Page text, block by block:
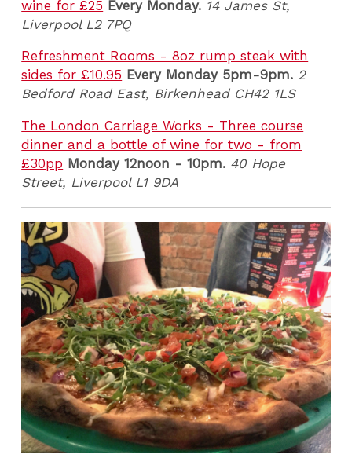
wine for £25 Every Monday. 14 James St,
Liverpool L2 7PQ
Refreshment Rooms - 8oz rump steak with
sides for £10.95 Every Monday 5pm-9pm. 2
Bedford Road East, Birkenhead CH42 1LS
The London Carriage Works - Three course
dinner and a bottle of wine for two - from
£30pp Monday 12noon - 10pm. 40 Hope
Street, Liverpool L1 9DA